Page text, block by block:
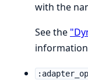
with the
See the